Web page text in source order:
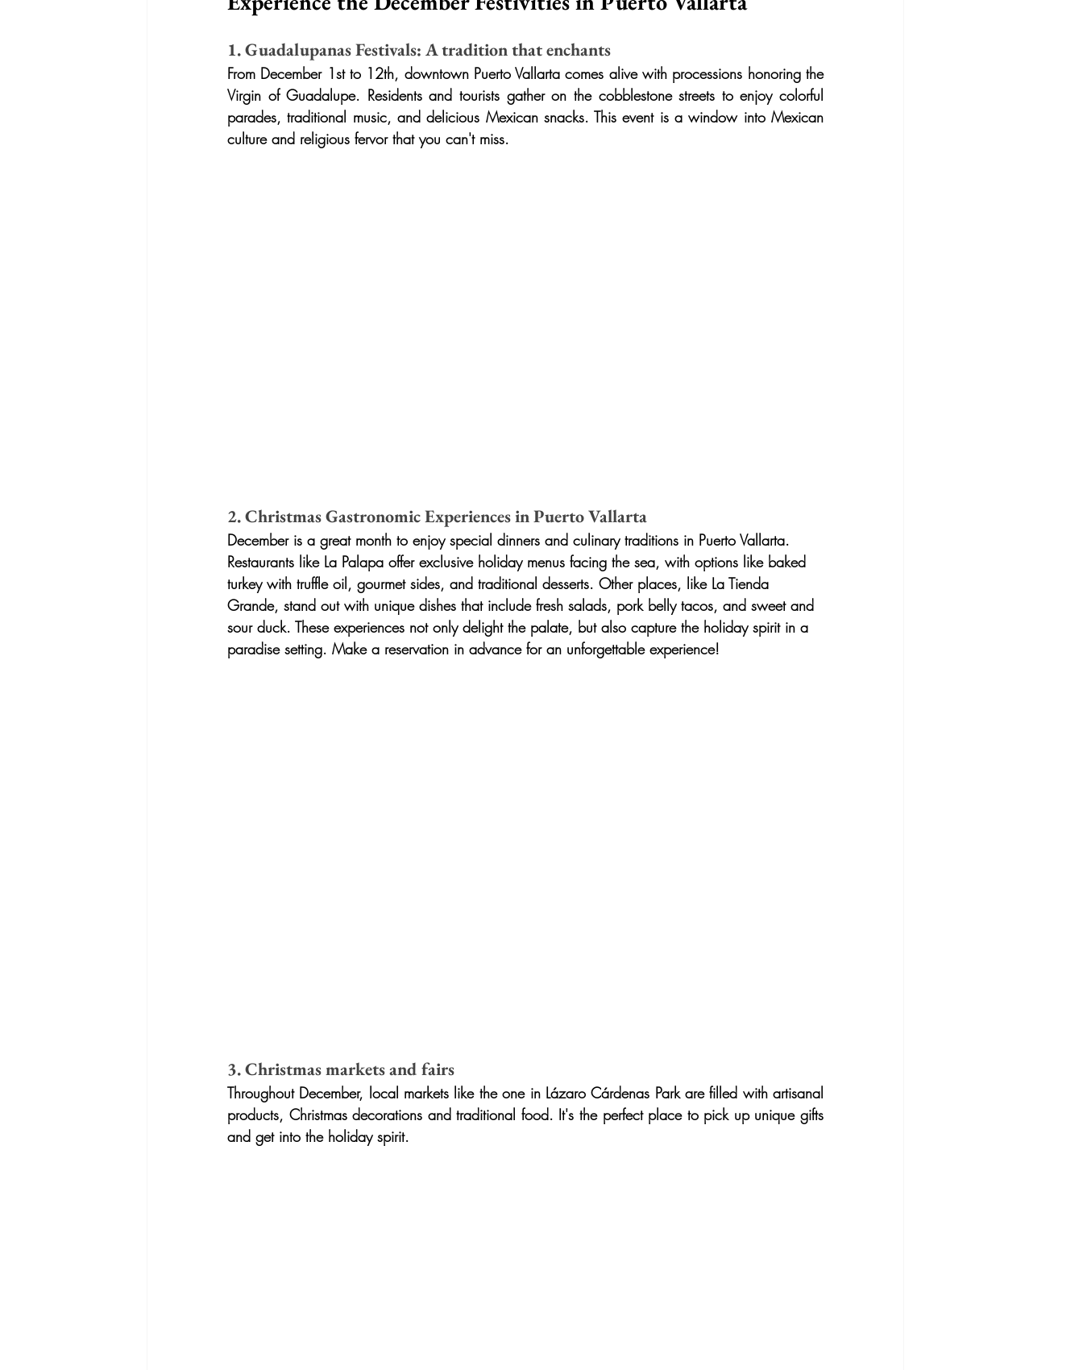
1. Guadalupanas Festivals: A tradition that enchants
From December 1st to 12th, downtown Puerto Vallarta comes alive with processions honoring the
Virgin of Guadalupe. Residents and tourists gather on the cobblestone streets to enjoy colorful
parades, traditional music, and delicious Mexican snacks. This event is a window into Mexican
culture and religious fervor that you can't miss.
2. Christmas Gastronomic Experiences in Puerto Vallarta
December is a great month to enjoy special dinners and culinary traditions in Puerto Vallarta.
Restaurants like La Palapa offer exclusive holiday menus facing the sea, with options like baked
turkey with truffle oil, gourmet sides, and traditional desserts. Other places, like La Tienda
Grande, stand out with unique dishes that include fresh salads, pork belly tacos, and sweet and
sour duck. These experiences not only delight the palate, but also capture the holiday spirit in a
paradise setting. Make a reservation in advance for an unforgettable experience!
3. Christmas markets and fairs
Throughout December, local markets like the one in Lázaro Cárdenas Park are filled with artisanal
products, Christmas decorations and traditional food. It's the perfect place to pick up unique gifts
and get into the holiday spirit.